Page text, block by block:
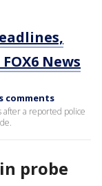
News
comments
after a reported police
probe